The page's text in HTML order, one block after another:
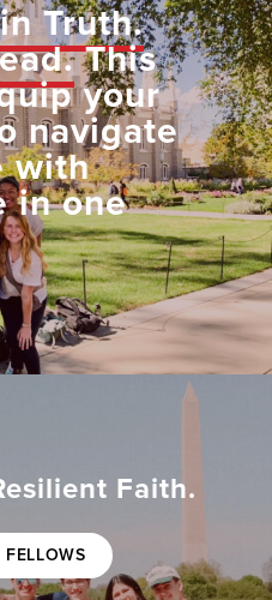
Truth.
This
your
navigate
with
in one
Faith.
FELLOWS